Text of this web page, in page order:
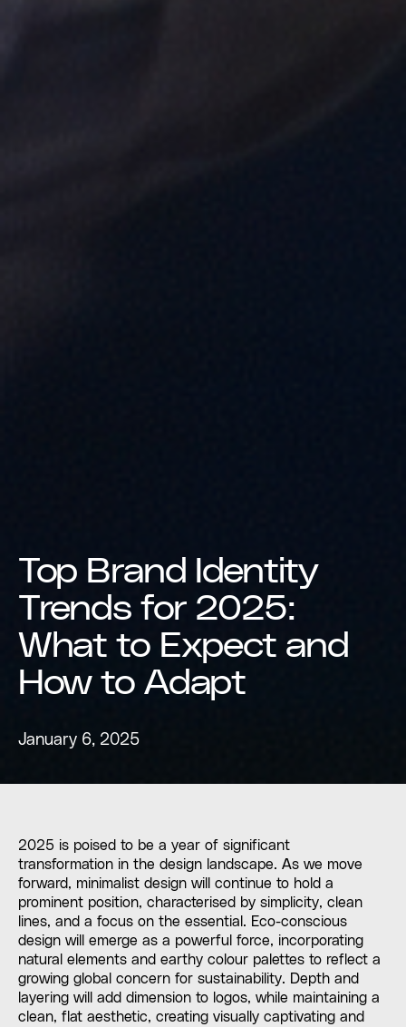
Top Brand Identity
Trends for 2025:
What to Expect and
How to Adapt
January 6, 2025
2025 is poised to be a year of significant
transformation in the design landscape. As we move
forward, minimalist design will continue to hold a
prominent position, characterised by simplicity, clean
lines, and a focus on the essential. Eco-conscious
design will emerge as a powerful force, incorporating
natural elements and earthy colour palettes to reflect a
growing global concern for sustainability. Depth and
layering will add dimension to logos, while maintaining a
clean, flat aesthetic, creating visually captivating and